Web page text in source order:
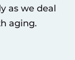
as we deal
aging.